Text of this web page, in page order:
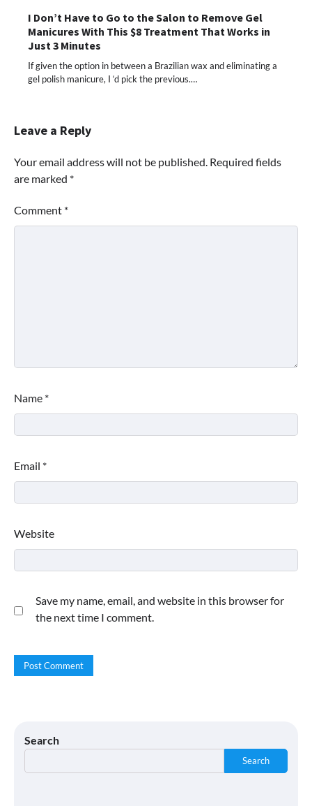
I Don’t Have to Go to the Salon to Remove Gel
Manicures With This $8 Treatment That Works in
Just 3 Minutes
If given the option in between a Brazilian wax and eliminating a
gel polish manicure, I ‘d pick the previous.…
Leave a Reply
Your email address will not be published. Required fields
are marked *
Comment *
Name *
Email *
Website
Save my name, email, and website in this browser for
the next time I comment.
Search
Search
Shoppers Call This Brightening Eye